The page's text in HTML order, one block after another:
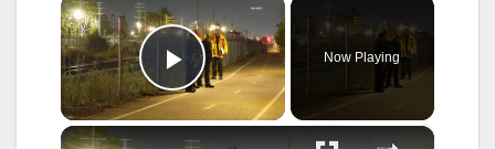
Play Video
Now Playing
×